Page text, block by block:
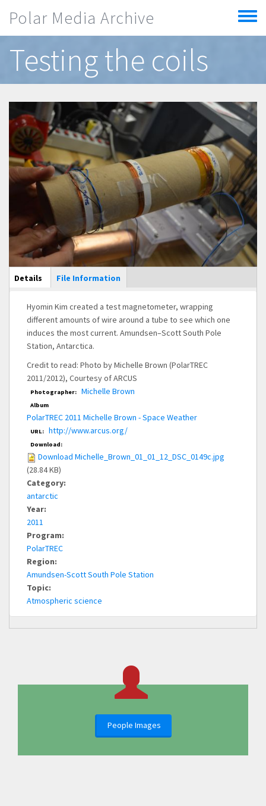
Polar Media Archive
Toggle
menu
Testing the coils
Main Display
Details (active
tab)
File Information
Hyomin Kim created a test magnetometer, wrapping
different amounts of wire around a tube to see which one
induces the most current. Amundsen–Scott South Pole
Station, Antarctica.
Credit to read: Photo by Michelle Brown (PolarTREC
2011/2012), Courtesy of ARCUS
Photographer: Michelle Brown
Album
PolarTREC 2011 Michelle Brown - Space Weather
URL: http://www.arcus.org/
Download:
Download Michelle_Brown_01_01_12_DSC_0149c.jpg
(28.84 KB)
Category:
antarctic
Year:
2011
Program:
PolarTREC
Region:
Amundsen-Scott South Pole Station
Topic:
Atmospheric science
People Images